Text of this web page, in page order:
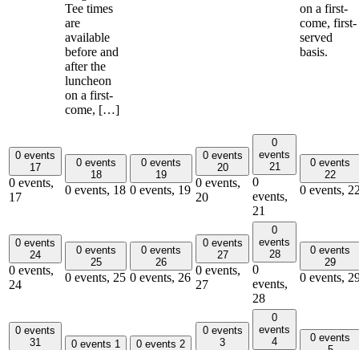
Tee times
are
available
before and
after the
luncheon
on a first-
come, […]
on a first-
come, first-
served
basis.
0 events
17
0 events,
17
0 events
18
0 events, 18
0 events
19
0 events, 19
0 events
20
0 events,
20
0
events
21
0
events,
21
0 events
22
0 events,
0 events
24
0 events,
24
0 events
25
0 events, 25
0 events
26
0 events, 26
0 events
27
0 events,
27
0
events
28
0
events,
28
0 events
29
0 events,
0 events
31
0 events 1 0 events 2
0 events
3
0
events
4
0 events